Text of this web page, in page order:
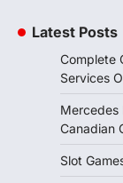
Latest Posts
Complete
Services
Mercedes
Canadian
Slot